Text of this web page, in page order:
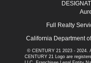
Full Realty
California Department
© CENTURY 21 2023 - 2024.
CENTURY 21 Logo are